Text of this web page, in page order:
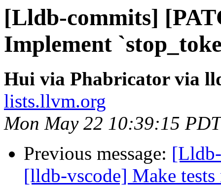
[Lldb-commits]
Implement
Hui via Phabricator via
lists.llvm.org
Mon May 22 10:39:15
Previous message:
[lldb-vscode] Make